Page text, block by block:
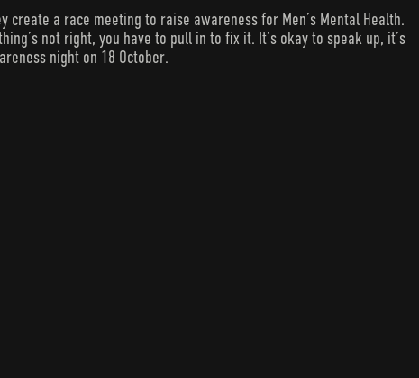
a race meeting to raise awareness for Men’s Mental Health.
not right, you have to pull in to fix it. It’s okay to speak up, it’s
night on 18 October.